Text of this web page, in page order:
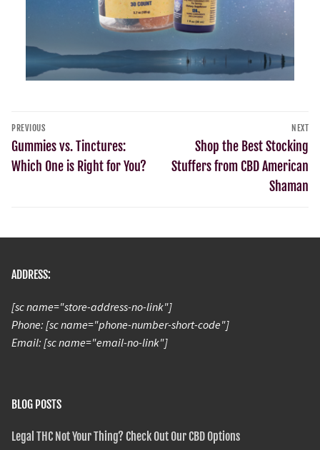
PREVIOUS
Gummies vs. Tinctures:
Which One is Right for You?
NEXT
Shop the Best Stocking
Stuffers from CBD American
Shaman
ADDRESS:
[sc name="store-address-no-link"]
Phone: [sc name="phone-number-short-code"]
Email: [sc name="email-no-link"]
BLOG POSTS
Legal THC Not Your Thing? Check Out Our CBD Options